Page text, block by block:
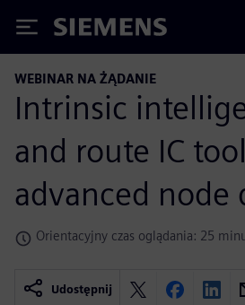
Siemens
WEBINAR NA ŻĄDANIE
Intrinsic
and route IC
advanced node
Orientacyjny czas oglądania: 25
Udostępnij